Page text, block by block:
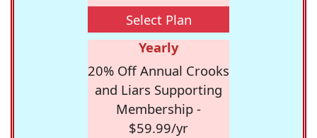
Select Plan
Yearly
20% Off Annual Crooks
and Liars Supporting
Membership -
$59.99/yr